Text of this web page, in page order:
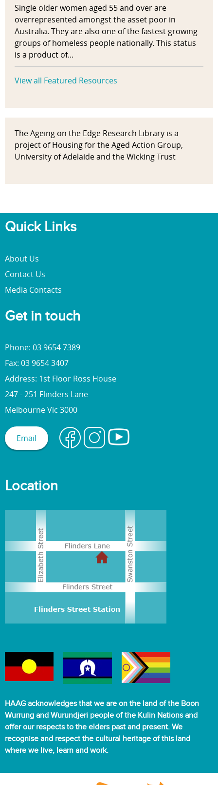
Single older women aged 55 and over are
overrepresented amongst the asset poor in
Australia. They are also one of the fastest growing
groups of homeless people nationally. This status
is a product of...
View all Featured Resources
The Ageing on the Edge Research Library is a
project of Housing for the Aged Action Group,
University of Adelaide and the Wicking Trust
Quick Links
About Us
Contact Us
Media Contacts
Get in touch
Phone: 03 9654 7389
Fax: 03 9654 3407
Address: 1st Floor Ross House
247 - 251 Flinders Lane
Melbourne Vic 3000
Email
Location
HAAG acknowledges that we are on the land of the Boon
Wurrung and Wurundjeri people of the Kulin Nations and
offer our respects to the elders past and present. We
recognise and respect the cultural heritage of this land
where we live, learn and work.